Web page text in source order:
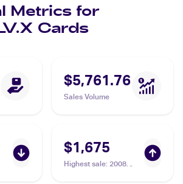
Metrics for
Cards
$5,761.76
Sales Volume
$1,675
Highest sale: 2008